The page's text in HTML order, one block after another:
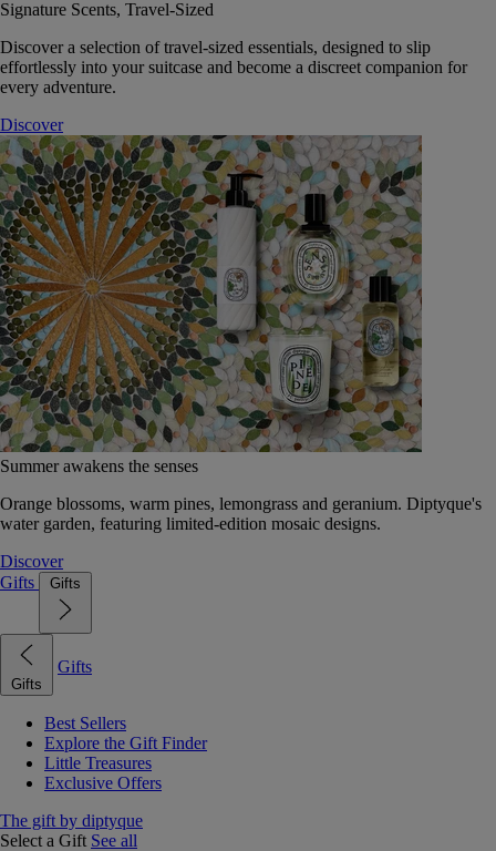
Signature Scents, Travel-Sized
Discover a selection of travel-sized essentials, designed to slip
effortlessly into your suitcase and become a discreet companion for
every adventure.
Discover
Summer awakens the senses
Orange blossoms, warm pines, lemongrass and geranium. Diptyque's
water garden, featuring limited-edition mosaic designs.
Discover
Gifts
Gifts
Gifts
Gifts
Best Sellers
Explore the Gift Finder
Little Treasures
Exclusive Offers
The gift by diptyque
Select a Gift See all